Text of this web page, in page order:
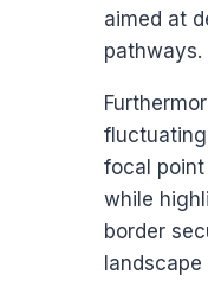
aimed at
pathways.
fluctuating
focal
while
border
landscape